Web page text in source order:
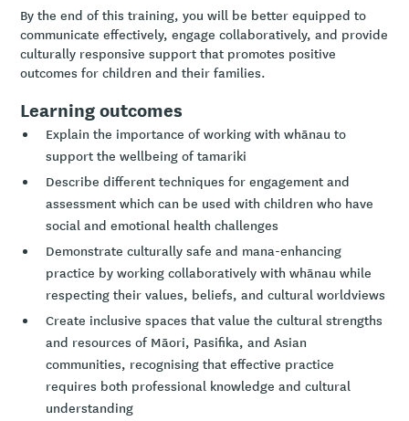
By the end of this training, you will be better equipped to
communicate effectively, engage collaboratively, and provide
culturally responsive support that promotes positive
outcomes for children and their families.
Learning outcomes
Explain the importance of working with whānau to
support the wellbeing of tamariki
Describe different techniques for engagement and
assessment which can be used with children who have
social and emotional health challenges
Demonstrate culturally safe and mana-enhancing
practice by working collaboratively with whānau while
respecting their values, beliefs, and cultural worldviews
Create inclusive spaces that value the cultural strengths
and resources of Māori, Pasifika, and Asian
communities, recognising that effective practice
requires both professional knowledge and cultural
understanding